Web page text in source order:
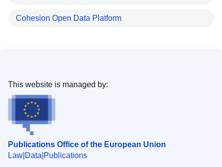
Cohesion Open Data Platform
Publications Office of the European Union
Law Data Publications
This website is managed by: